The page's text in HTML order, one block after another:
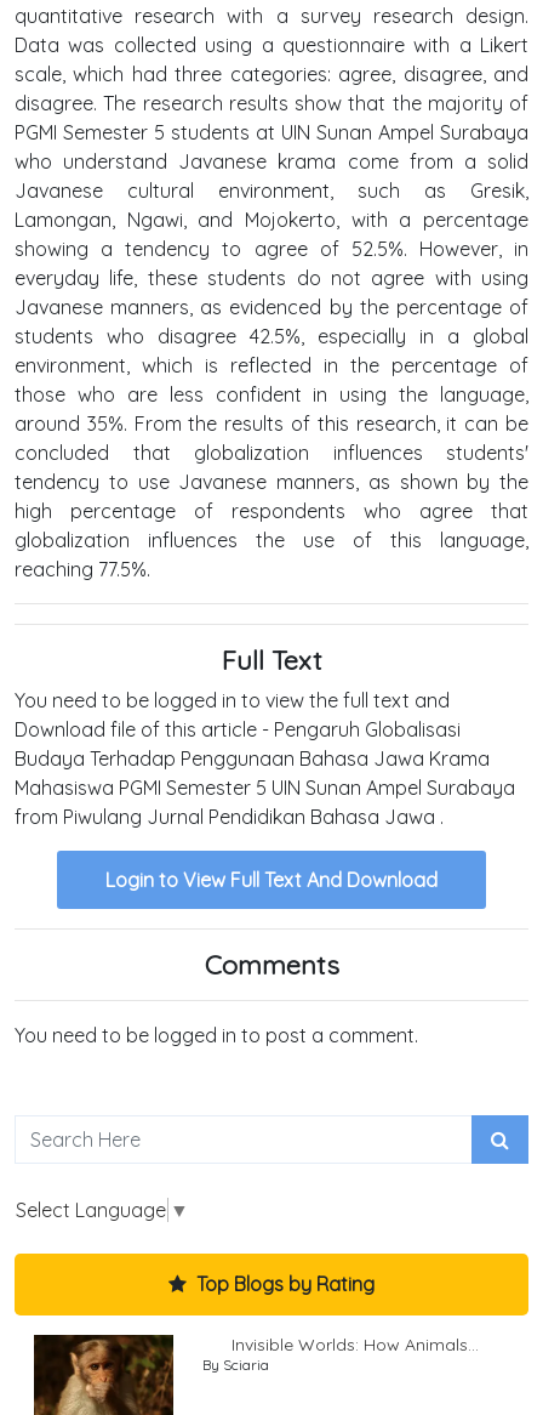
quantitative research with a survey research design.
Data was collected using a questionnaire with a Likert
scale, which had three categories: agree, disagree, and
disagree. The research results show that the majority of
PGMI Semester 5 students at UIN Sunan Ampel Surabaya
who understand Javanese krama come from a solid
Javanese cultural environment, such as Gresik,
Lamongan, Ngawi, and Mojokerto, with a percentage
showing a tendency to agree of 52.5%. However, in
everyday life, these students do not agree with using
Javanese manners, as evidenced by the percentage of
students who disagree 42.5%, especially in a global
environment, which is reflected in the percentage of
those who are less confident in using the language,
around 35%. From the results of this research, it can be
concluded that globalization influences students'
tendency to use Javanese manners, as shown by the
high percentage of respondents who agree that
globalization influences the use of this language,
reaching 77.5%.
Full Text
You need to be logged in to view the full text and
Download file of this article - Pengaruh Globalisasi
Budaya Terhadap Penggunaan Bahasa Jawa Krama
Mahasiswa PGMI Semester 5 UIN Sunan Ampel Surabaya
from Piwulang Jurnal Pendidikan Bahasa Jawa .
Login to View Full Text And Download
Comments
You need to be logged in to post a comment.
Select Language ▼
Top Blogs by Rating
Invisible Worlds: How Animals...
By Sciaria